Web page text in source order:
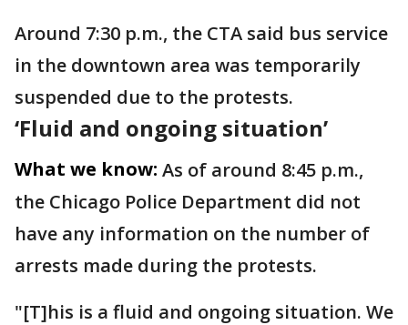
Around 7:30 p.m., the CTA said bus service
in the downtown area was temporarily
suspended due to the protests.
‘Fluid and ongoing situation’
What we know: As of around 8:45 p.m.,
the Chicago Police Department did not
have any information on the number of
arrests made during the protests.
"[T]his is a fluid and ongoing situation. We